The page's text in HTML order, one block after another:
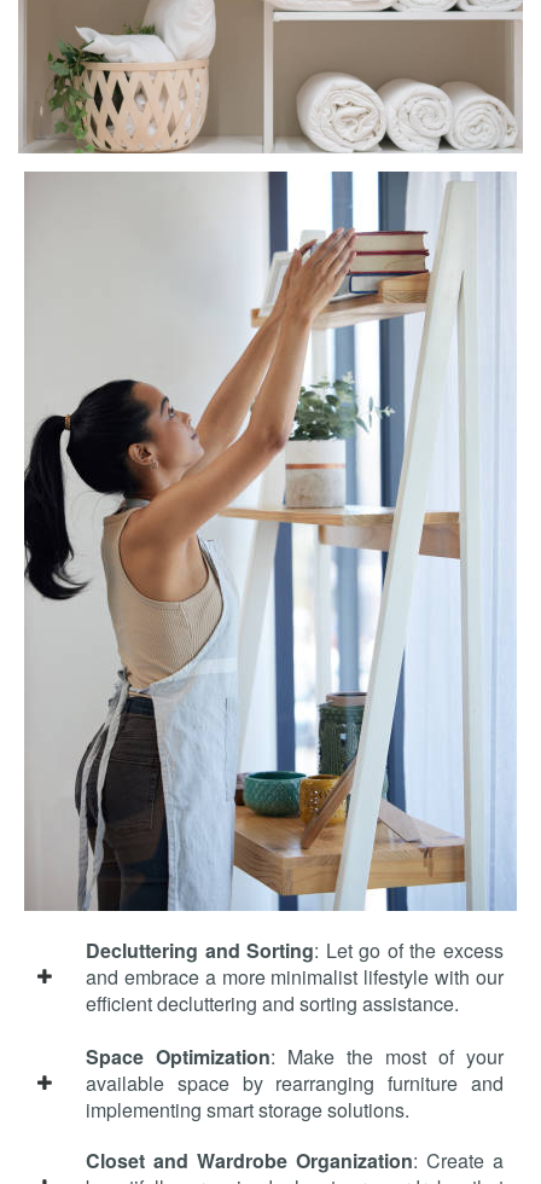
Decluttering and Sorting: Let go of the excess
and embrace a more minimalist lifestyle with our
efficient decluttering and sorting assistance.
Space Optimization: Make the most of your
available space by rearranging furniture and
implementing smart storage solutions.
Closet and Wardrobe Organization: Create a